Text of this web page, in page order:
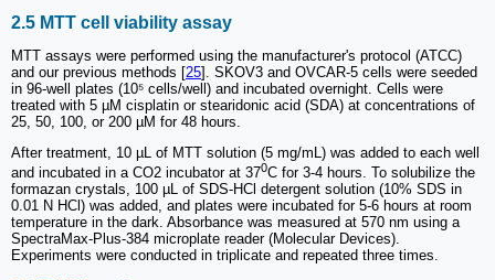
2.5 MTT cell viability assay
MTT assays were performed using the manufacturer's protocol (ATCC)
and our previous methods [25]. SKOV3 and OVCAR-5 cells were seeded
in 96-well plates (10⁵ cells/well) and incubated overnight. Cells were
treated with 5 µM cisplatin or stearidonic acid (SDA) at concentrations of
25, 50, 100, or 200 µM for 48 hours.
After treatment, 10 µL of MTT solution (5 mg/mL) was added to each well
and incubated in a CO2 incubator at 370C for 3-4 hours. To solubilize the
formazan crystals, 100 µL of SDS-HCl detergent solution (10% SDS in
0.01 N HCl) was added, and plates were incubated for 5-6 hours at room
temperature in the dark. Absorbance was measured at 570 nm using a
SpectraMax-Plus-384 microplate reader (Molecular Devices).
Experiments were conducted in triplicate and repeated three times.